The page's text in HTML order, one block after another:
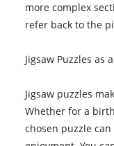
more complex
refer back to the
Jigsaw Puzzles as
Jigsaw puzzles
Whether for a
chosen puzzle